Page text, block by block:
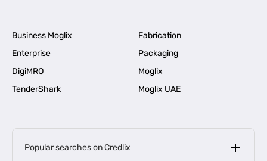
Business Moglix
Fabrication
Enterprise
Packaging
DigiMRO
Moglix
TenderShark
Moglix UAE
Popular searches on Credlix